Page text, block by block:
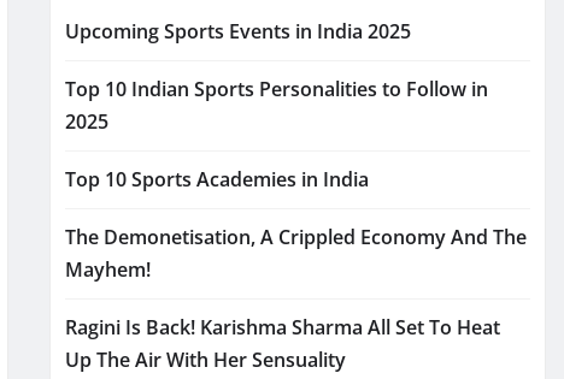
Upcoming Sports Events in India 2025
Top 10 Indian Sports Personalities to Follow in
2025
Top 10 Sports Academies in India
The Demonetisation, A Crippled Economy And The
Mayhem!
Ragini Is Back! Karishma Sharma All Set To Heat
Up The Air With Her Sensuality